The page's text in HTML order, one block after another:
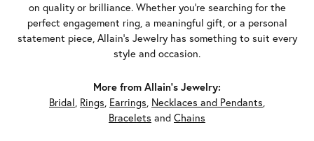
on quality or brilliance. Whether you're searching for the
perfect engagement ring, a meaningful gift, or a personal
statement piece, Allain's Jewelry has something to suit every
style and occasion.
More from Allain's Jewelry:
Bridal, Rings, Earrings, Necklaces and Pendants,
Bracelets and Chains